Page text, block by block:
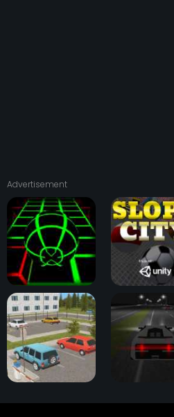
Advertisement
Slope Game Slope City